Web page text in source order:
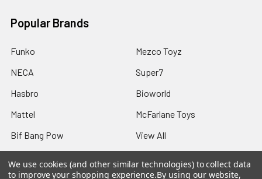
Popular Brands
Funko
NECA
Hasbro
Mattel
Bif Bang Pow
Mezco Toyz
Super7
Bioworld
McFarlane Toys
View All
We use cookies (and other similar technologies) to collect data
to improve your shopping experience.By using our website,